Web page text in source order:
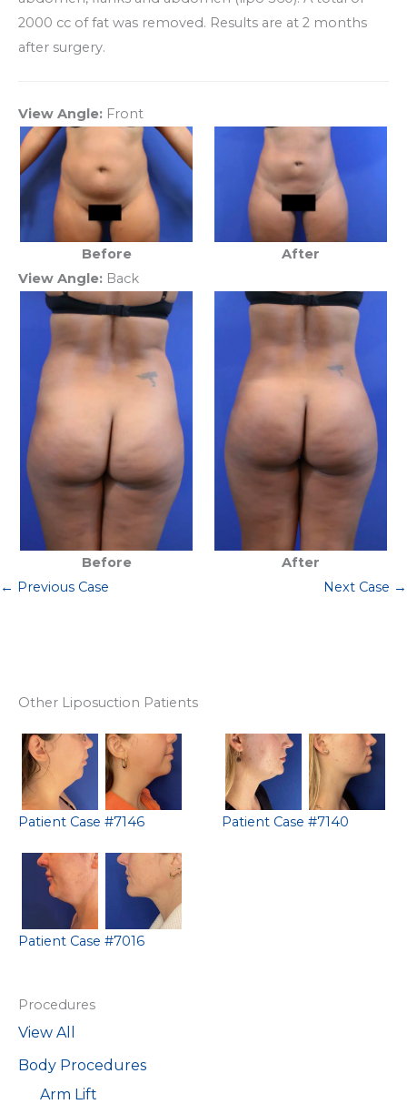
Procedures
View All
Body Procedures
Arm Lift
2000 cc of fat was removed. Results are at 2 months
after surgery.
View Angle: Front
Before
After
View Angle: Back
Before
After
← Previous Case
Next Case →
Other Liposuction Patients
Patient Case #7146 Patient Case #7140
Patient Case #7016